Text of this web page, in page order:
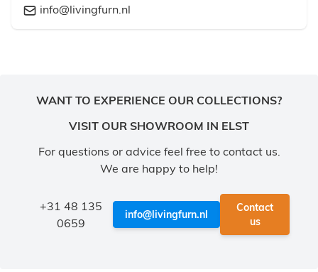
info@livingfurn.nl
WANT TO EXPERIENCE OUR COLLECTIONS?
VISIT OUR SHOWROOM IN ELST
For questions or advice feel free to contact us.
We are happy to help!
+31 48 135
0659
info@livingfurn.nl
Contact
us